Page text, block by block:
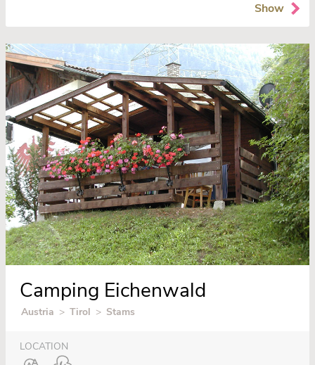
Show
Camping Eichenwald
Austria > Tirol > Stams
LOCATION